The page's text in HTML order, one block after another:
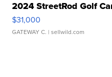
2024 StreetRod Golf
$31,000
GATEWAY C. | sellwild.com